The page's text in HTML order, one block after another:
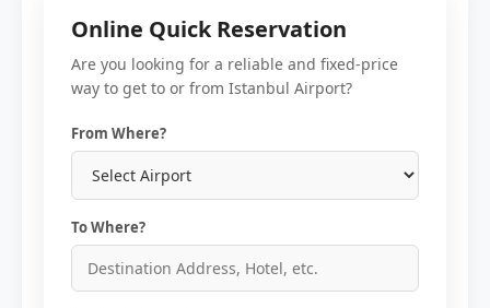
Online Quick Reservation
Are you looking for a reliable and fixed-price
way to get to or from Istanbul Airport?
From Where?
To Where?